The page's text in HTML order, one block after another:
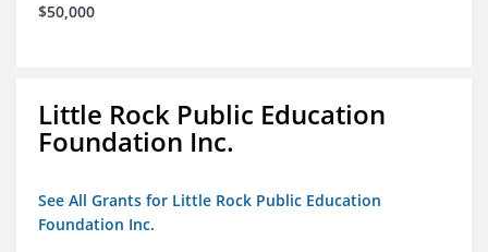
$50,000
Little Rock Public Education
Foundation Inc.
See All Grants for Little Rock Public Education
Foundation Inc.